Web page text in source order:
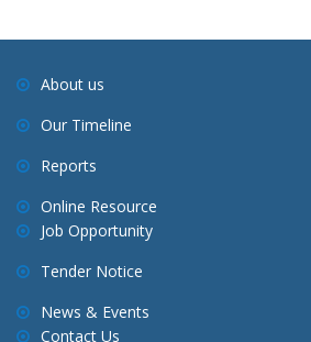
About us
Our Timeline
Reports
Online Resource
Job Opportunity
Tender Notice
News & Events
Contact Us